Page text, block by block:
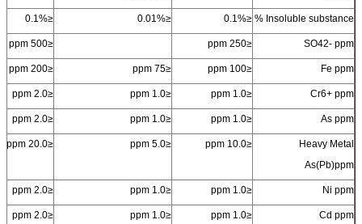
Insoluble substance %
≤0.1%
≤0.01%
≤0.1%
SO42- ppm
≤250 ppm
≤500 ppm
Fe ppm
≤100 ppm
≤75 ppm
≤200 ppm
Cr6+ ppm
≤1.0 ppm
≤1.0 ppm
≤2.0 ppm
As ppm
≤1.0 ppm
≤1.0 ppm
≤2.0 ppm
Heavy Metal
As(Pb)ppm
≤10.0 ppm
≤5.0 ppm
≤20.0 ppm
Ni ppm
≤1.0 ppm
≤1.0 ppm
≤2.0 ppm
Cd ppm
≤1.0 ppm
≤1.0 ppm
≤2.0 ppm